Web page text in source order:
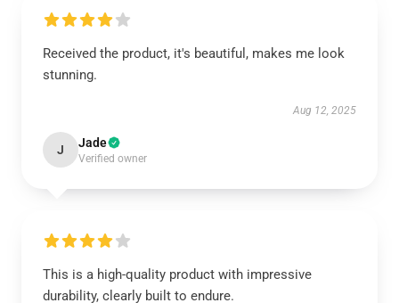
Received the product, it's beautiful, makes me look
stunning.
Aug 12, 2025
J Jade
Verified owner
This is a high-quality product with impressive
durability, clearly built to endure.